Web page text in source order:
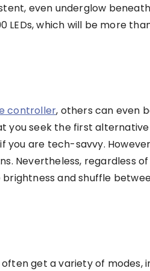
even underglow
which will be more
controller, others can even
you seek the first
are tech-savvy.
Nevertheless, regardless
and shuffle
often get a variety of modes,